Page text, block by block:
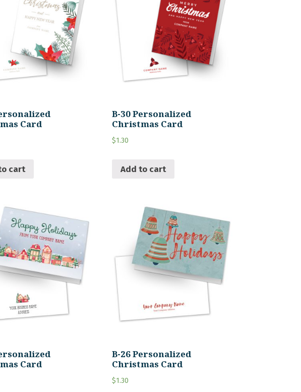
Card
cart
B-30 Personalized
Christmas Card
$1.30
Add to cart
Card
B-26 Personalized
Christmas Card
$1.30